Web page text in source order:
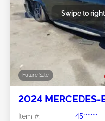
Future Sale
Swipe to
2024
Item #:
45******